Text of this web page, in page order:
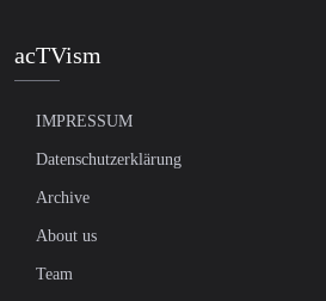
acTVism
IMPRESSUM
Datenschutzerklärung
Archive
About us
Team